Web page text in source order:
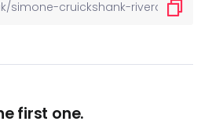
first one.